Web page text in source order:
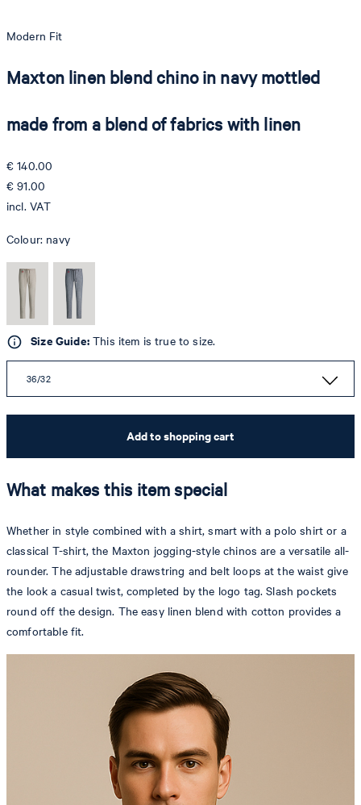
Modern Fit
Maxton linen blend chino in navy mottled
made from a blend of fabrics with linen
€ 140.00
€ 91.00
incl. VAT
Colour: navy
Size Guide:This item is true to size.
36/32
Add to shopping cart
What makes this item special
Whether in style combined with a shirt, smart with a polo shirt or a
classical T-shirt, the Maxton jogging-style chinos are a versatile all-
rounder. The adjustable drawstring and belt loops at the waist give
the look a casual twist, completed by the logo tag. Slash pockets
round off the design. The easy linen blend with cotton provides a
comfortable fit.